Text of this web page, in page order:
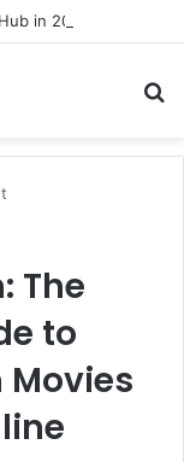
in 2026
The
to
Movies